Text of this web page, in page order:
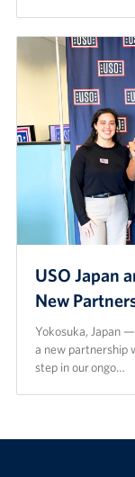
USO Japan
New
Yokosuka, Japan
a new partnership
step in our ongo…